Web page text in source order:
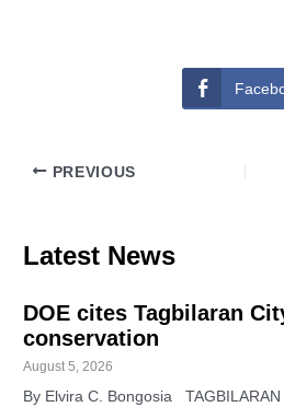
PREVIOUS
Latest News
DOE cites Tagbilaran
conservation
August 5, 2026
By Elvira C. Bongosia